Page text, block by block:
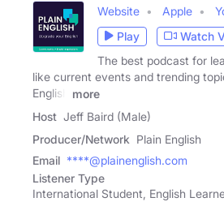
Website Apple
Play
Watch
The best podcast for
like current events and trending
English
more
Host Jeff Baird (Male)
Producer/Network Plain English
Email ****@plainenglish.com
Listener Type
International Student, English